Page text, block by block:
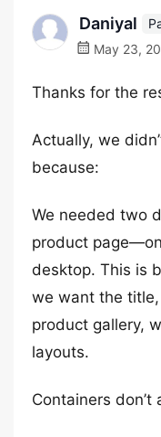
Daniyal
May 23,
Thanks for the
Actually, we
because:
We needed two
product
desktop. This is
we want the
product gallery,
layouts.
Containers